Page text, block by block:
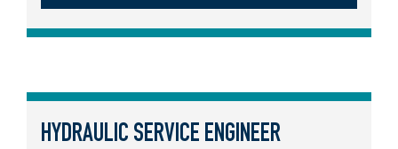
HYDRAULIC SERVICE ENGINEER